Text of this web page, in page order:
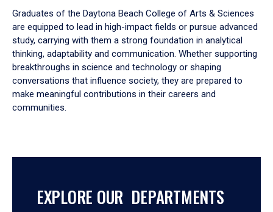
Graduates of the Daytona Beach College of Arts & Sciences
are equipped to lead in high-impact fields or pursue advanced
study, carrying with them a strong foundation in analytical
thinking, adaptability and communication. Whether supporting
breakthroughs in science and technology or shaping
conversations that influence society, they are prepared to
make meaningful contributions in their careers and
communities.
EXPLORE OUR DEPARTMENTS